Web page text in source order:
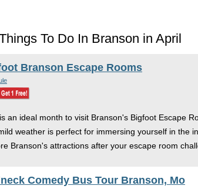
To Do In Branson in April
Branson Escape Rooms
an ideal month to visit Branson's Bigfoot Escape
weather is perfect for immersing yourself in the
Branson's attractions after your escape room
Comedy Bus Tour Branson, Mo